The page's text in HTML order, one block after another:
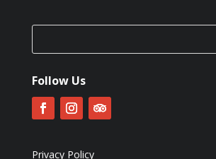
Follow Us
Privacy Policy